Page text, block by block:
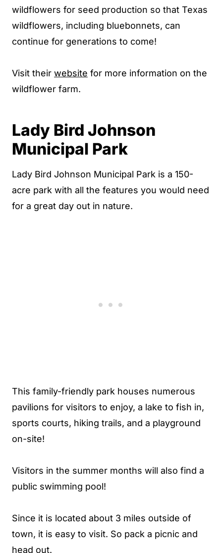
wildflowers for seed production so that Texas
wildflowers, including bluebonnets, can
continue for generations to come!
Visit their website for more information on the
wildflower farm.
Lady Bird Johnson
Municipal Park
Lady Bird Johnson Municipal Park is a 150-
acre park with all the features you would need
for a great day out in nature.
This family-friendly park houses numerous
pavilions for visitors to enjoy, a lake to fish in,
sports courts, hiking trails, and a playground
on-site!
Visitors in the summer months will also find a
public swimming pool!
Since it is located about 3 miles outside of
town, it is easy to visit. So pack a picnic and
head out.